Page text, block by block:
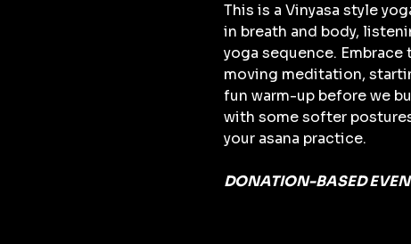
This is a Vinyasa style
in breath and body,
yoga sequence.
moving meditation,
fun warm-up before we
with some softer
your asana practice.
DONATION-BASED